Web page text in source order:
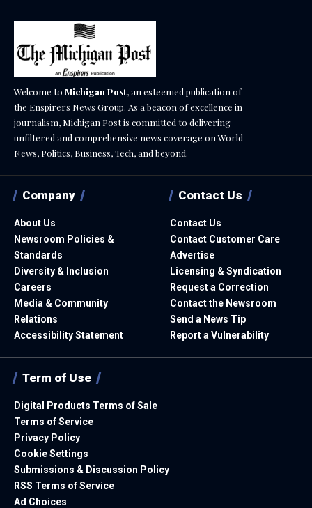
Welcome to Michigan Post, an esteemed publication of
the Enspirers News Group. As a beacon of excellence in
journalism, Michigan Post is committed to delivering
unfiltered and comprehensive news coverage on World
News, Politics, Business, Tech, and beyond.
Company
About Us
Newsroom Policies &
Standards
Diversity & Inclusion
Careers
Media & Community
Relations
Accessibility Statement
Contact Us
Contact Us
Contact Customer Care
Advertise
Licensing & Syndication
Request a Correction
Contact the Newsroom
Send a News Tip
Report a Vulnerability
Term of Use
Digital Products Terms of Sale
Terms of Service
Privacy Policy
Cookie Settings
Submissions & Discussion Policy
RSS Terms of Service
Ad Choices